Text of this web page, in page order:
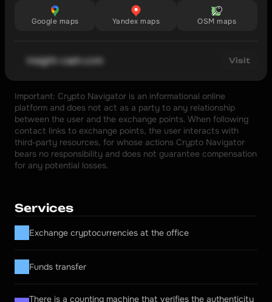
Google maps Yandex maps OSM maps
insight-cash.com Visit
Important: Crypto Navigator is an informational online
platform and does not act as a party to any relationship
between the user and the exchange points. When following
contact links to exchange points, the user interacts with
third-party resources, for whose actions Crypto Navigator
bears no responsibility and does not guarantee compensation
for any potential losses.
Services
Exchange cryptocurrencies at the office
Funds transfer
There is a counting machine that verifies the authenticity